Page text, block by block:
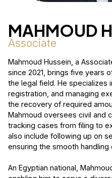
MAHMOUD
Associate
Mahmoud Hussein, a
since 2021, brings five years
the legal field. He specializes
registration, and managing
the recovery of required
Mahmoud oversees civil and
tracking cases from filing to
also include following up on
ensuring the smooth
An Egyptian national,